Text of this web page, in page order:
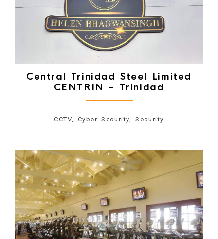
Central Trinidad Steel Limited
CENTRIN – Trinidad
CCTV, Cyber Security, Security